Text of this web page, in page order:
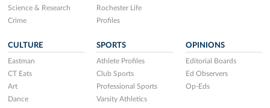
Science & Research
Crime
Rochester Life
Profiles
CULTURE
Eastman
CT Eats
Art
Dance
SPORTS
Athlete Profiles
Club Sports
Professional Sports
Varsity Athletics
OPINIONS
Editorial Boards
Ed Observers
Op-Eds